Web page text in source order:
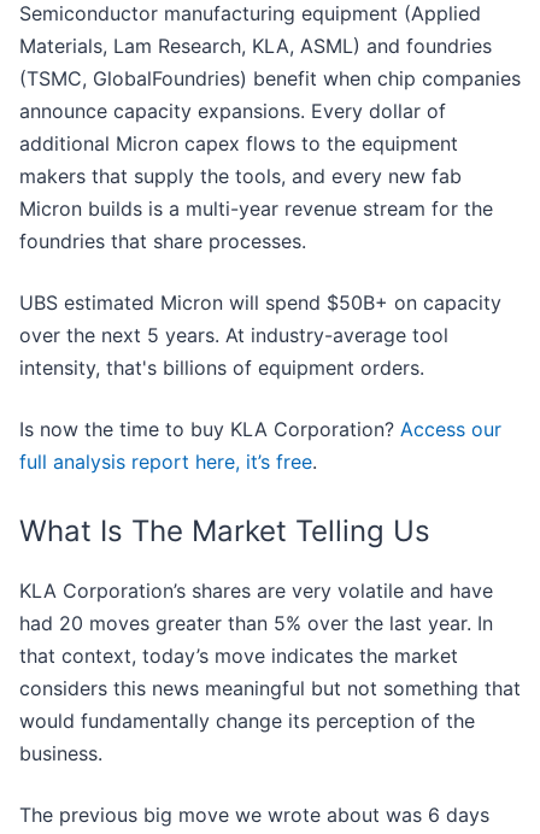
Semiconductor manufacturing equipment (Applied
Materials, Lam Research, KLA, ASML) and foundries
(TSMC, GlobalFoundries) benefit when chip companies
announce capacity expansions. Every dollar of
additional Micron capex flows to the equipment
makers that supply the tools, and every new fab
Micron builds is a multi-year revenue stream for the
foundries that share processes.
UBS estimated Micron will spend $50B+ on capacity
over the next 5 years. At industry-average tool
intensity, that's billions of equipment orders.
Is now the time to buy KLA Corporation? Access our
full analysis report here, it’s free.
What Is The Market Telling Us
KLA Corporation’s shares are very volatile and have
had 20 moves greater than 5% over the last year. In
that context, today’s move indicates the market
considers this news meaningful but not something that
would fundamentally change its perception of the
business.
The previous big move we wrote about was 6 days